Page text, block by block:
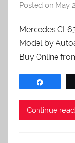
Posted on May
Mercedes
Model by
Buy Online
Continue